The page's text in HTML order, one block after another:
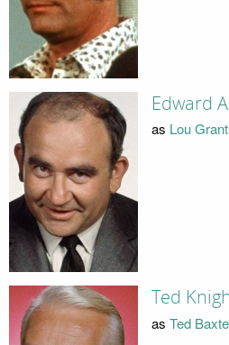
Edward
as Lou Grant
Ted
as Ted